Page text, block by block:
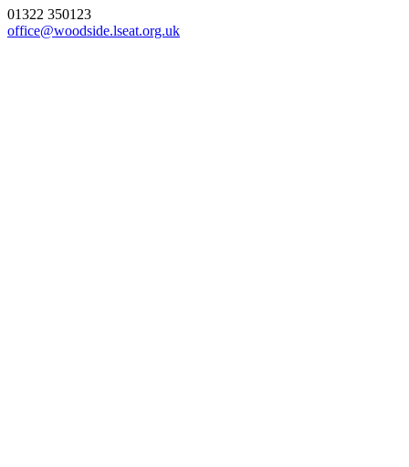
01322 350123
office@woodside.lseat.org.uk